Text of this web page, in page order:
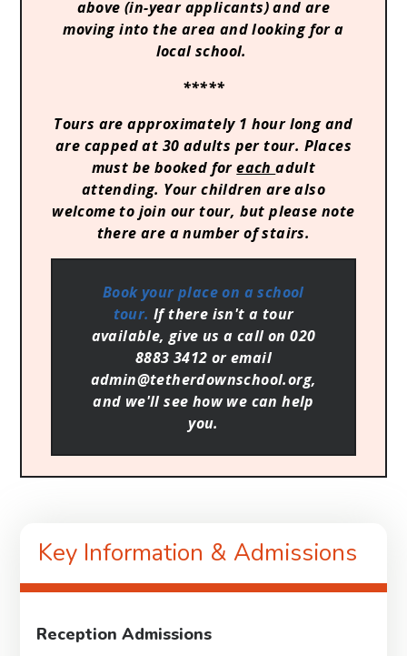
above (in-year applicants) and are
moving into the area and looking for a
local school.
*****
Tours are approximately 1 hour long and
are capped at 30 adults per tour. Places
must be booked foreachadult
attending. Your children are also
welcome to join our tour, but please note
there are a number of stairs.
Book your place on a school
tour. If there isn't a tour
available, give us a call on 020
8883 3412 or email
admin@tetherdownschool.org,
and we'll see how we can help
you.
Key Information & Admissions
Reception Admissions